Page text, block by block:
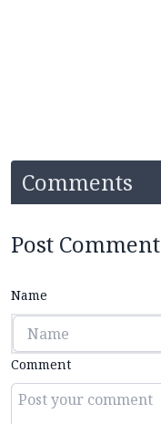
Comments
Post Comment
Name
Comment